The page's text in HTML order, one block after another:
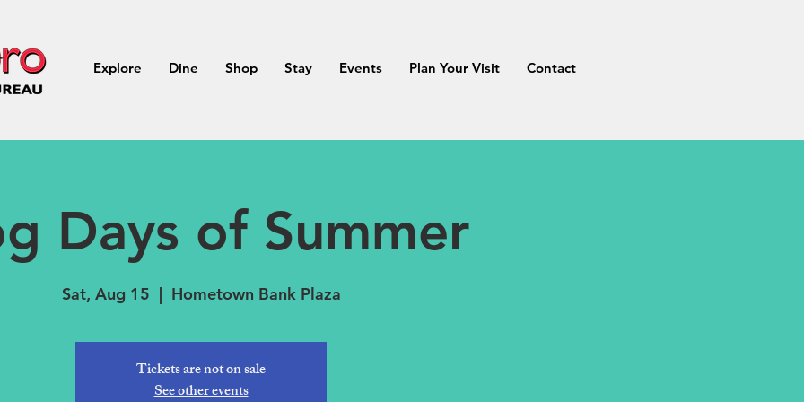
Explore Dine Shop Stay Events Plan Your Visit Contact
Days of Summer
Sat, Aug 15
  |
Hometown Bank Plaza
Tickets are not on sale
See other events